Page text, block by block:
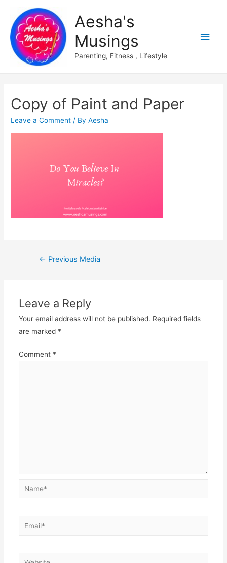
Aesha's
Musings
Parenting, Fitness , Lifestyle
Main
Copy of Paint and Paper
Leave a Comment / ByAesha
Post
← Previous Media
Leave a Reply
Your email address will not be published. Required fields
are marked *
Comment *
Name*
Email*
Website